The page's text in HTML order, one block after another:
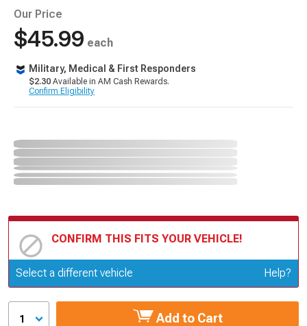
Our Price
$45.99 each
Military, Medical & First Responders
$2.30 Available in AM Cash Rewards.
Confirm Eligibility
CONFIRM THIS FITS YOUR VEHICLE!
Update or Change Vehicle
Select a different vehicle Help?
1 Add to Cart